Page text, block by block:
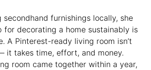
secondhand furnishings locally, she
for decorating a home sustainably is
A Pinterest-ready living room isn’t
it takes time, effort, and money.
room came together within a year,